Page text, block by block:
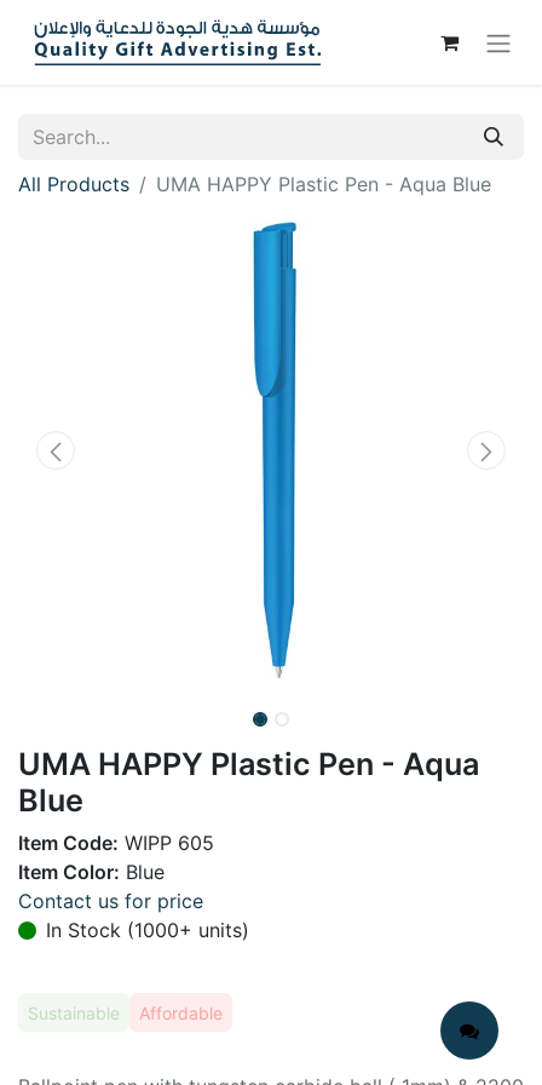
All Products UMA HAPPY Plastic Pen - Aqua Blue
UMA HAPPY Plastic Pen - Aqua
Blue
Item Code: WIPP 605
Item Color: Blue
Contact us for price
In Stock (1000+ units)
Sustainable Affordable